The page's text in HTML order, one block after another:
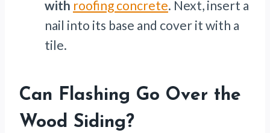
with roofing concrete. Next, insert a
nail into its base and cover it with a
tile.
Can Flashing Go Over the
Wood Siding?